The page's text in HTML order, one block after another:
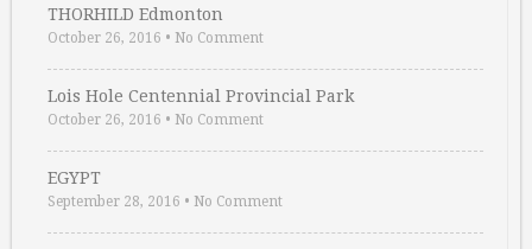
THORHILD Edmonton
October 26, 2016 • No Comment
Lois Hole Centennial Provincial Park
October 26, 2016 • No Comment
EGYPT
September 28, 2016 • No Comment